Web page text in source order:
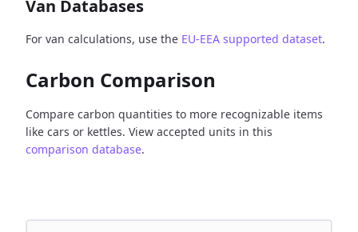
Van Databases
For van calculations, use the EU-EEA supported dataset.
Carbon Comparison
Compare carbon quantities to more recognizable items
like cars or kettles. View accepted units in this
comparison database.